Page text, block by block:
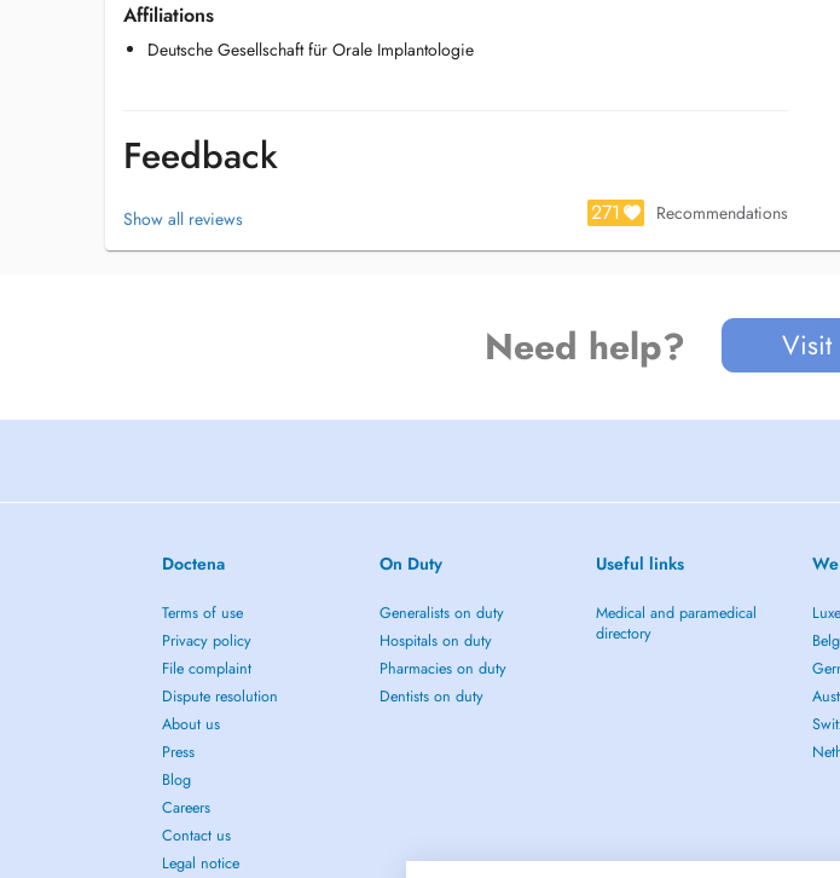
Affiliations
Deutsche Gesellschaft für Orale Implantologie
Feedback
Show all reviews 271 Recommendations
Need help? Visit
Doctena
Terms of use
Privacy policy
File complaint
Dispute resolution
About us
Press
Blog
Careers
Contact us
Legal notice
On Duty
Generalists on duty
Hospitals on duty
Pharmacies on duty
Dentists on duty
Useful links
Medical and paramedical
directory